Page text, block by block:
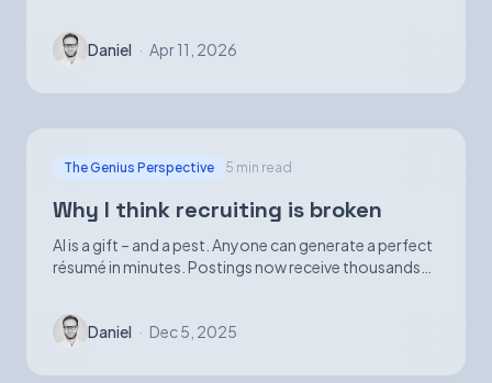
Daniel · Apr 11, 2026
The Genius Perspective 5 min read
Why I think recruiting is broken
AI is a gift – and a pest. Anyone can generate a perfect
résumé in minutes. Postings now receive thousands
Daniel · Dec 5, 2025